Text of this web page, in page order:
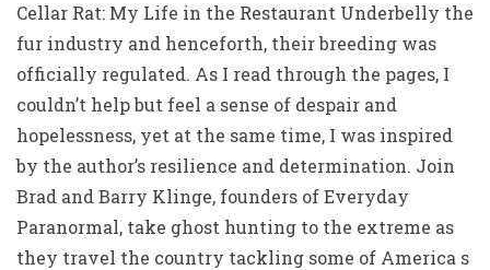
Cellar Rat: My Life in the Restaurant Underbelly the
fur industry and henceforth, their breeding was
officially regulated. As I read through the pages, I
couldn’t help but feel a sense of despair and
hopelessness, yet at the same time, I was inspired
by the author’s resilience and determination. Join
Brad and Barry Klinge, founders of Everyday
Paranormal, take ghost hunting to the extreme as
they travel the country tackling some of America s